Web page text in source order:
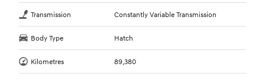
Transmission Constantly Variable Transmission
Body Type Hatch
Kilometres 89,380